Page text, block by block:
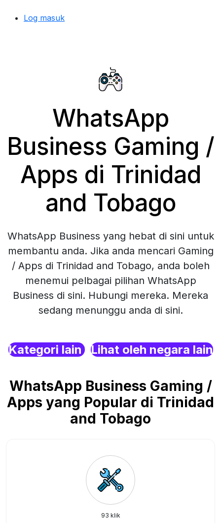
Log masuk
WhatsApp
Business Gaming /
Apps di Trinidad
and Tobago
WhatsApp Business yang hebat di sini untuk
membantu anda. Jika anda mencari Gaming
/ Apps di Trinidad and Tobago, anda boleh
menemui pelbagai pilihan WhatsApp
Business di sini. Hubungi mereka. Mereka
sedang menunggu anda di sini.
Kategori lain Lihat oleh negara lain
WhatsApp Business Gaming /
Apps yang Popular di Trinidad
and Tobago
93 klik